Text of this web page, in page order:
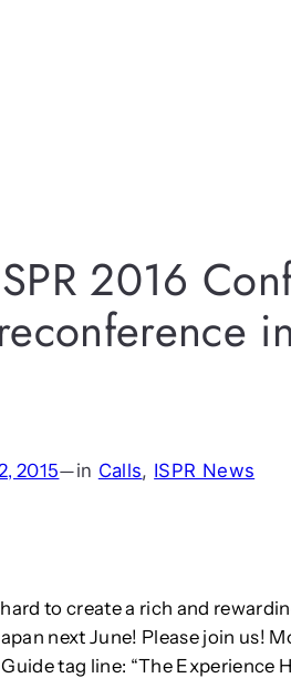
2016
2015—in Calls, ISPR News
to create a rich and
next June! Please join us!
tag line: “The Experience